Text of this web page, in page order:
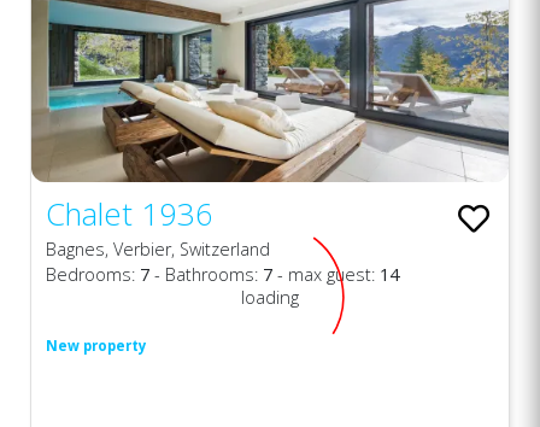
Chalet 1936
Bagnes, Verbier, Switzerland
Bedrooms: 7 - Bathrooms: 7 - max guest: 14
New property
loading